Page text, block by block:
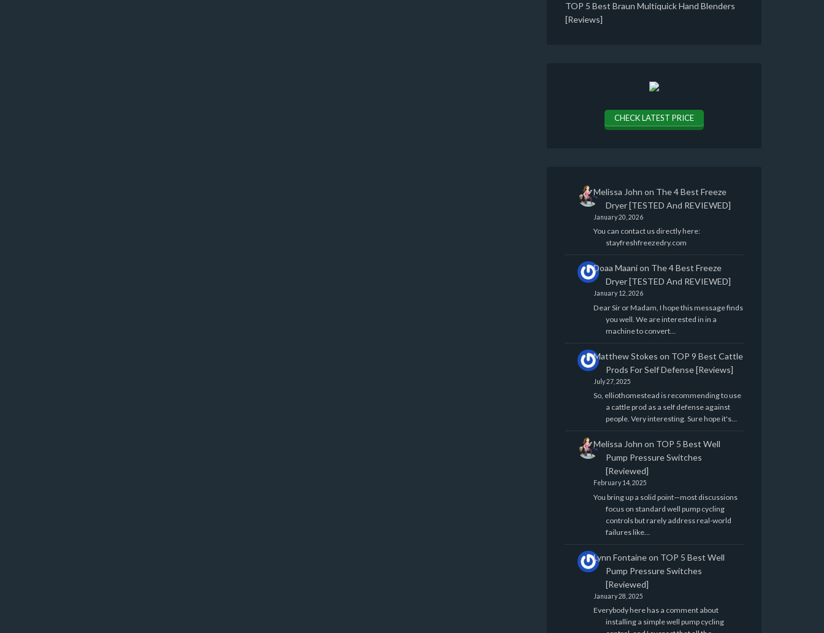
TOP 5 Best Braun Multiquick Hand Blenders
[Reviews]
CHECK LATEST PRICE
Melissa John on The 4 Best Freeze
Dryer [TESTED And REVIEWED]
January 20, 2026
You can contact us directly here:
stayfreshfreezedry.com
Doaa Maanion The 4 Best Freeze
Dryer [TESTED And REVIEWED]
January 12, 2026
Dear Sir or Madam, I hope this message finds
you well. We are interested in in a
machine to convert…
Matthew Stokes on TOP 9 Best Cattle
Prods For Self Defense [Reviews]
July 27, 2025
So, elliothomestead is recommending to use
a cattle prod as a self defense against
people. Very interesting. Sure hope it's…
Melissa John on TOP 5 Best Well
Pump Pressure Switches
[Reviewed]
February 14, 2025
You bring up a solid point—most discussions
focus on standard well pump cycling
controls but rarely address real-world
failures like…
Lynn Fontaineon TOP 5 Best Well
Pump Pressure Switches
[Reviewed]
January 28, 2025
Everybody here has a comment about
installing a simple well pump cycling